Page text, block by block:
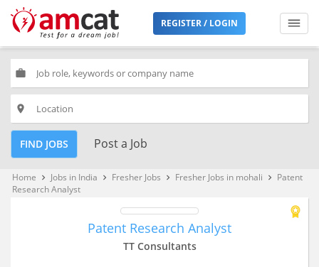
REGISTER / LOGIN
work
place
FIND JOBS Post a Job
Home keyboard_arrow_right Jobs in India keyboard_arrow_right Fresher Jobs keyboard_arrow_right Fresher Jobs in mohali keyboard_arrow_right
Patent
Research Analyst
Patent Research Analyst
TT Consultants